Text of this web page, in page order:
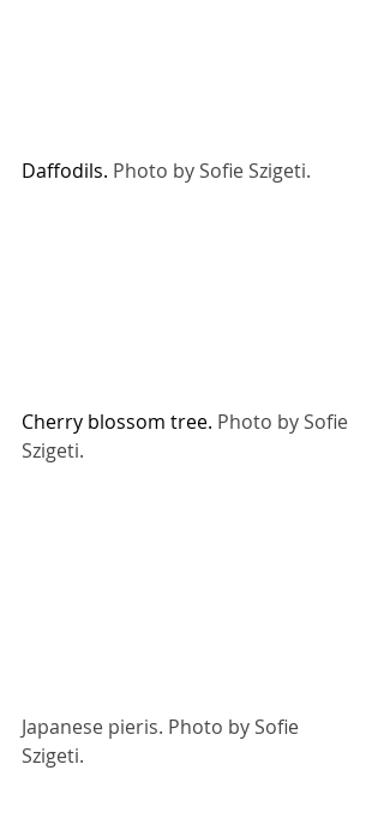
Daffodils. Photo by Sofie Szigeti.
Cherry blossom tree. Photo by Sofie
Szigeti.
Japanese pieris. Photo by Sofie
Szigeti.